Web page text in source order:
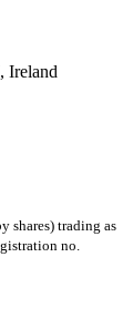
Ireland
shares) trading as
no.